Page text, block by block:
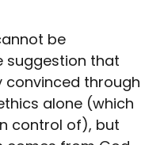
be
suggestion that
convinced through
alone (which
control of), but